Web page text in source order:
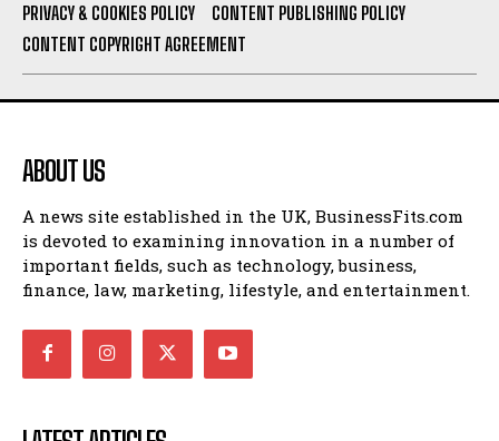
PRIVACY & COOKIES POLICY
CONTENT PUBLISHING POLICY
CONTENT COPYRIGHT AGREEMENT
ABOUT US
A news site established in the UK, BusinessFits.com
is devoted to examining innovation in a number of
important fields, such as technology, business,
finance, law, marketing, lifestyle, and entertainment.